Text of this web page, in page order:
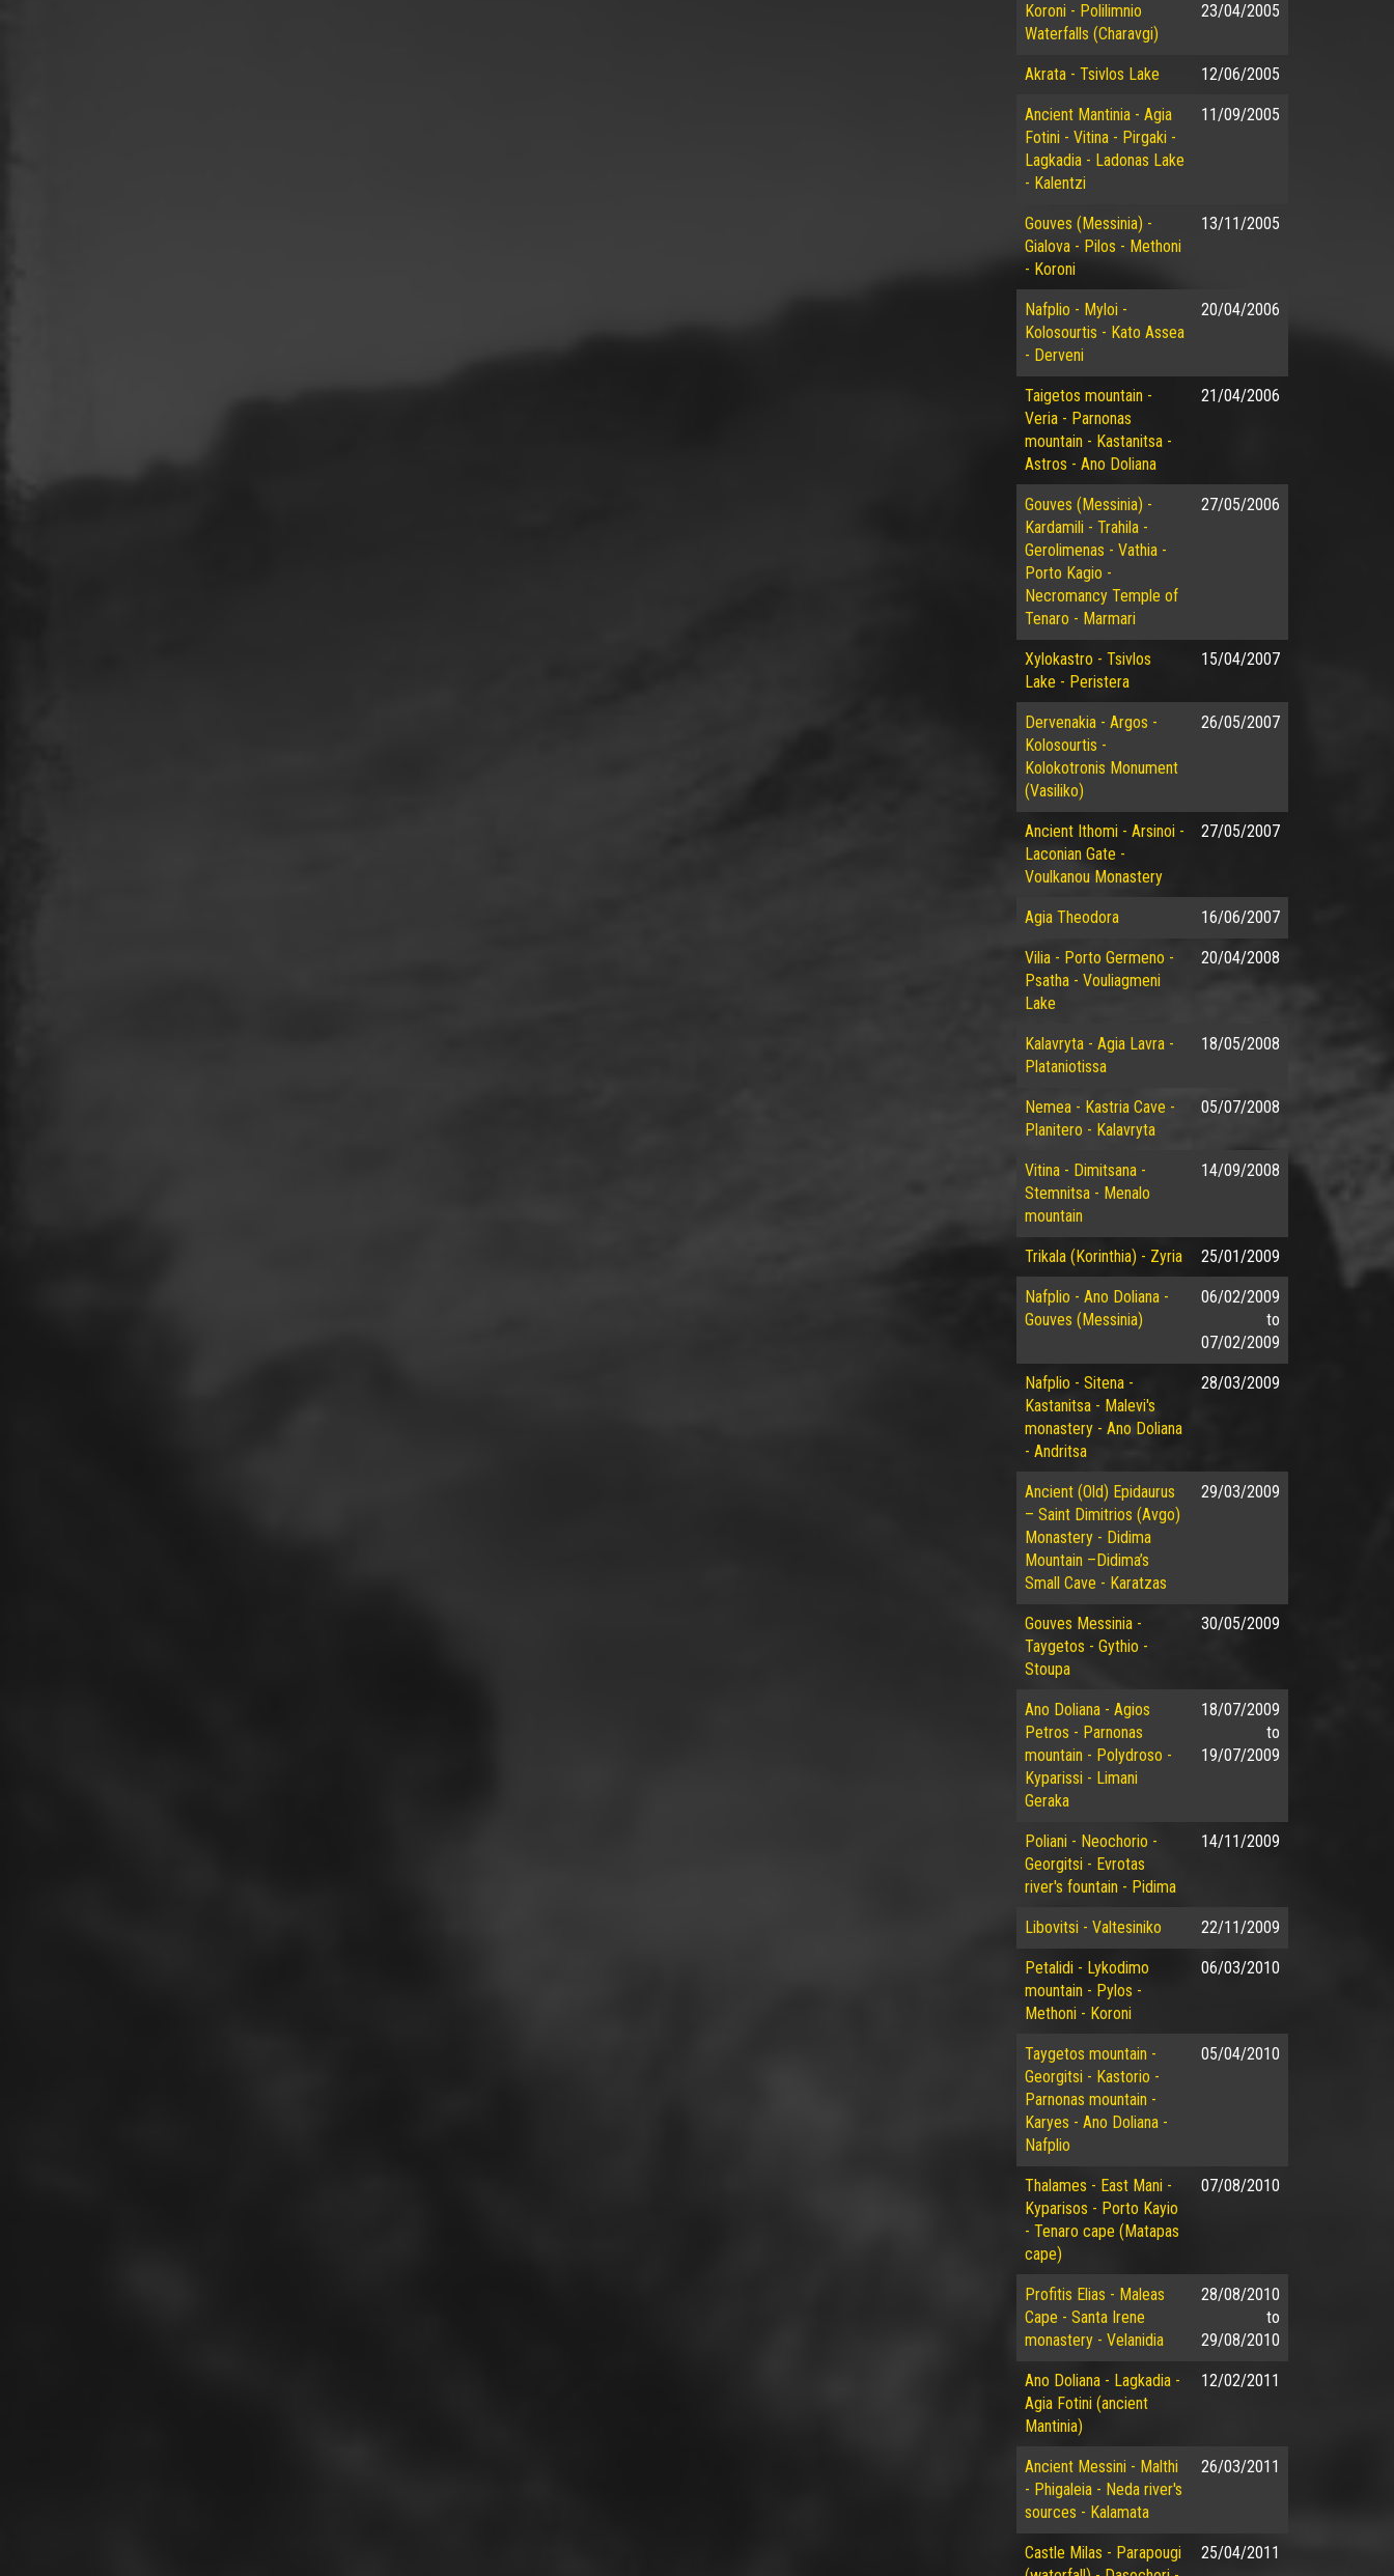
Koroni - Polilimnio
Waterfalls (Charavgi)
23/04/2005
Akrata - Tsivlos Lake 12/06/2005
Ancient Mantinia - Agia
Fotini - Vitina - Pirgaki -
Lagkadia - Ladonas Lake
- Kalentzi
11/09/2005
Gouves (Messinia) -
Gialova - Pilos - Methoni
- Koroni
13/11/2005
Nafplio - Myloi -
Kolosourtis - Kato Assea
- Derveni
20/04/2006
Taigetos mountain -
Veria - Parnonas
mountain - Kastanitsa -
Astros - Ano Doliana
21/04/2006
Gouves (Messinia) -
Kardamili - Trahila -
Gerolimenas - Vathia -
Porto Kagio -
Necromancy Temple of
Tenaro - Marmari
27/05/2006
Xylokastro - Tsivlos
Lake - Peristera
15/04/2007
Dervenakia - Argos -
Kolosourtis -
Kolokotronis Monument
(Vasiliko)
26/05/2007
Ancient Ithomi - Arsinoi -
Laconian Gate -
Voulkanou Monastery
27/05/2007
Agia Theodora 16/06/2007
Vilia - Porto Germeno -
Psatha - Vouliagmeni
Lake
20/04/2008
Kalavryta - Agia Lavra -
Plataniotissa
18/05/2008
Nemea - Kastria Cave -
Planitero - Kalavryta
05/07/2008
Vitina - Dimitsana -
Stemnitsa - Menalo
mountain
14/09/2008
Trikala (Korinthia) - Zyria 25/01/2009
Nafplio - Ano Doliana -
Gouves (Messinia)
06/02/2009
to
07/02/2009
Nafplio - Sitena -
Kastanitsa - Malevi's
monastery - Ano Doliana
- Andritsa
28/03/2009
Ancient (Old) Epidaurus
– Saint Dimitrios (Avgo)
Monastery - Didima
Mountain –Didima’s
Small Cave - Karatzas
29/03/2009
Gouves Messinia -
Taygetos - Gythio -
Stoupa
30/05/2009
Ano Doliana - Agios
Petros - Parnonas
mountain - Polydroso -
Kyparissi - Limani
Geraka
18/07/2009
to
19/07/2009
Poliani - Neochorio -
Georgitsi - Evrotas
river's fountain - Pidima
14/11/2009
Libovitsi - Valtesiniko 22/11/2009
Petalidi - Lykodimo
mountain - Pylos -
Methoni - Koroni
06/03/2010
Taygetos mountain -
Georgitsi - Kastorio -
Parnonas mountain -
Karyes - Ano Doliana -
Nafplio
05/04/2010
Thalames - East Mani -
Kyparisos - Porto Kayio
- Tenaro cape (Matapas
cape)
07/08/2010
Profitis Elias - Maleas
Cape - Santa Irene
monastery - Velanidia
28/08/2010
to
29/08/2010
Ano Doliana - Lagkadia -
Agia Fotini (ancient
Mantinia)
12/02/2011
Ancient Messini - Malthi
- Phigaleia - Neda river's
sources - Kalamata
26/03/2011
Castle Milas - Parapougi
25/04/2011